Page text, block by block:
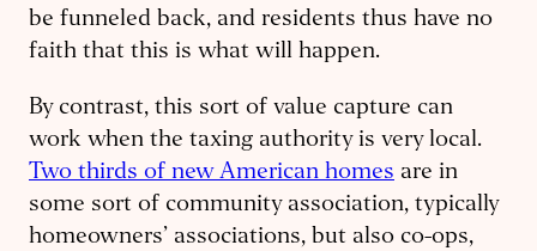
be funneled back, and residents thus have no
faith that this is what will happen.
By contrast, this sort of value capture can
work when the taxing authority is very local.
Two thirds of new American homes are in
some sort of community association, typically
homeowners’ associations, but also co-ops,